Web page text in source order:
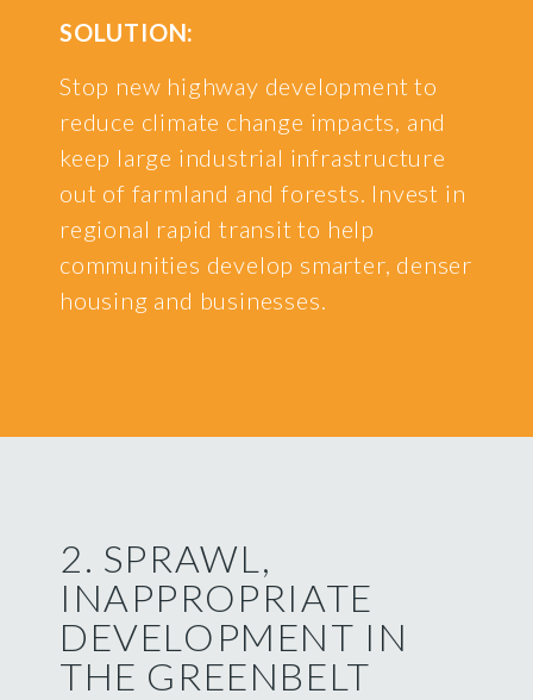
SOLUTION:
Stop new highway development to
reduce climate change impacts, and
keep large industrial infrastructure
out of farmland and forests. Invest in
regional rapid transit to help
communities develop smarter, denser
housing and businesses.
2. SPRAWL,
INAPPROPRIATE
DEVELOPMENT IN
THE GREENBELT